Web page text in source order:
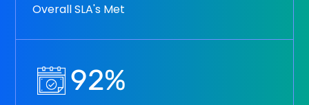
Overall SLA's Met
92%